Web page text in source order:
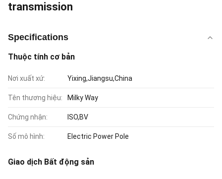
transmission
Specifications
Thuộc tính cơ bản
Nơi xuất xứ: Yixing,Jiangsu,China
Tên thương hiệu: Milky Way
Chứng nhận: ISO,BV
Số mô hình: Electric Power Pole
Giao dịch Bất động sản